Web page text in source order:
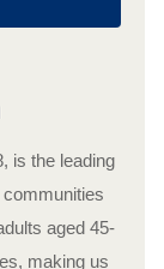
is the leading
aged 45-
making us